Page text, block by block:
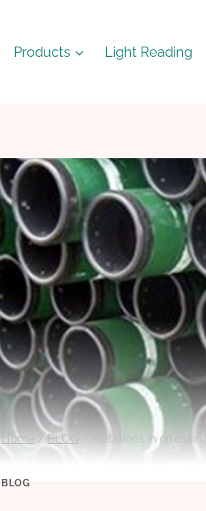
Products Light Reading
Home / BLOG / Mutations in oil
BLOG